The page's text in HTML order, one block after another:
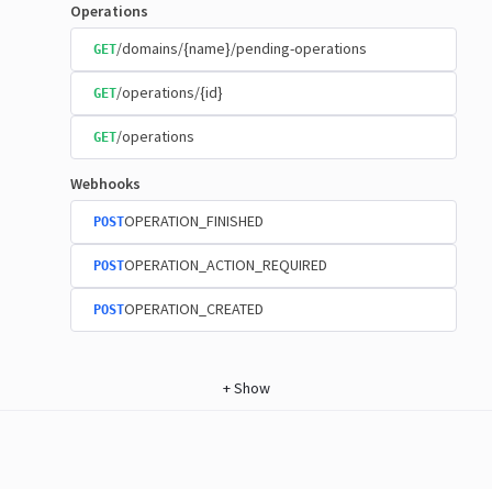
Operations
GET/domains/{name}/pending-operations
GET/operations/{id}
GET/operations
Webhooks
POSTOPERATION_FINISHED
POSTOPERATION_ACTION_REQUIRED
POSTOPERATION_CREATED
+Show